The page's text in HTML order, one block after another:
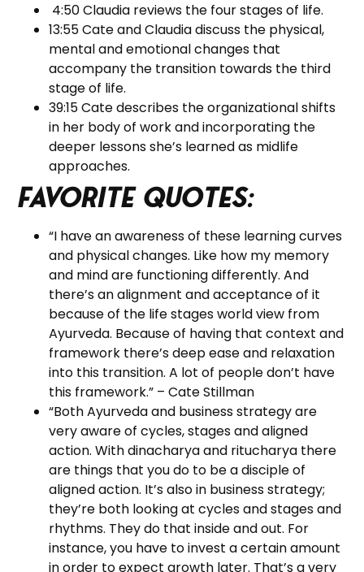
4:50 Claudia reviews the four stages of life.
13:55 Cate and Claudia discuss the physical,
mental and emotional changes that
accompany the transition towards the third
stage of life.
39:15 Cate describes the organizational shifts
in her body of work and incorporating the
deeper lessons she’s learned as midlife
approaches.
Favorite Quotes:
“I have an awareness of these learning curves
and physical changes. Like how my memory
and mind are functioning differently. And
there’s an alignment and acceptance of it
because of the life stages world view from
Ayurveda. Because of having that context and
framework there’s deep ease and relaxation
into this transition. A lot of people don’t have
this framework.” – Cate Stillman
“Both Ayurveda and business strategy are
very aware of cycles, stages and aligned
action. With dinacharya and ritucharya there
are things that you do to be a disciple of
aligned action. It’s also in business strategy;
they’re both looking at cycles and stages and
rhythms. They do that inside and out. For
instance, you have to invest a certain amount
in order to expect growth later. That’s a very